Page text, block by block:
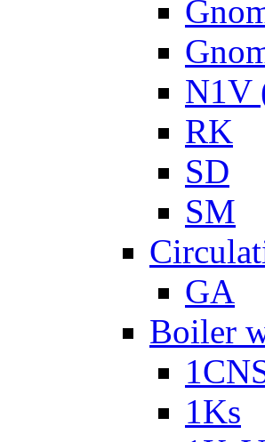
N1V
RK
SD
SM
GA
Boiler
1Ks